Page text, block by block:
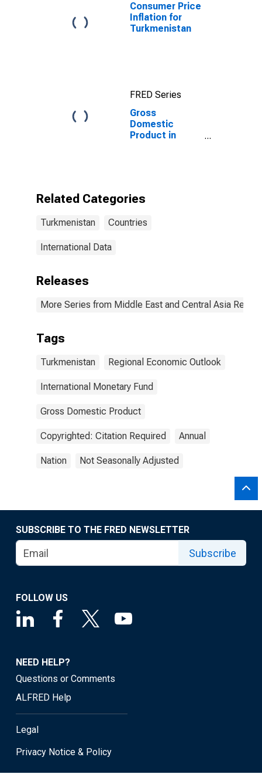
Consumer Price
Inflation for
Turkmenistan
FRED Series
Gross
Domestic
Product in
Related Categories
Turkmenistan Countries
International Data
Releases
More Series from Middle East and Central Asia
Tags
Turkmenistan Regional Economic Outlook
International Monetary Fund
Gross Domestic Product
Copyrighted: Citation Required Annual
Nation Not Seasonally Adjusted
SUBSCRIBE TO THE FRED NEWSLETTER
Subscribe
FOLLOW US
NEED HELP?
Questions or Comments
ALFRED Help
Legal
Privacy Notice & Policy